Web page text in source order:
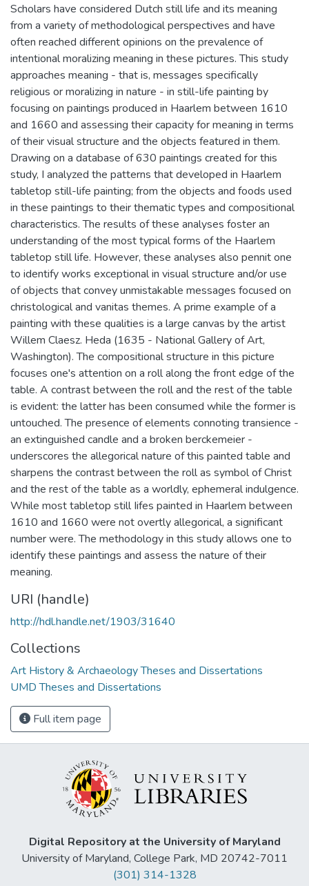
Scholars have considered Dutch still life and its meaning
from a variety of methodological perspectives and have
often reached different opinions on the prevalence of
intentional moralizing meaning in these pictures. This study
approaches meaning - that is, messages specifically
religious or moralizing in nature - in still-life painting by
focusing on paintings produced in Haarlem between 1610
and 1660 and assessing their capacity for meaning in terms
of their visual structure and the objects featured in them.
Drawing on a database of 630 paintings created for this
study, I analyzed the patterns that developed in Haarlem
tabletop still-life painting; from the objects and foods used
in these paintings to their thematic types and compositional
characteristics. The results of these analyses foster an
understanding of the most typical forms of the Haarlem
tabletop still life. However, these analyses also pennit one
to identify works exceptional in visual structure and/or use
of objects that convey unmistakable messages focused on
christological and vanitas themes. A prime example of a
painting with these qualities is a large canvas by the artist
Willem Claesz. Heda (1635 - National Gallery of Art,
Washington). The compositional structure in this picture
focuses one's attention on a roll along the front edge of the
table. A contrast between the roll and the rest of the table
is evident: the latter has been consumed while the former is
untouched. The presence of elements connoting transience -
an extinguished candle and a broken berckemeier -
underscores the allegorical nature of this painted table and
sharpens the contrast between the roll as symbol of Christ
and the rest of the table as a worldly, ephemeral indulgence.
While most tabletop still Iifes painted in Haarlem between
1610 and 1660 were not overtly allegorical, a significant
number were. The methodology in this study allows one to
identify these paintings and assess the nature of their
meaning.
URI (handle)
http://hdl.handle.net/1903/31640
Collections
Art History & Archaeology Theses and Dissertations
UMD Theses and Dissertations
Full item page
Digital Repository at the University of Maryland
University of Maryland, College Park, MD 20742-7011
(301) 314-1328